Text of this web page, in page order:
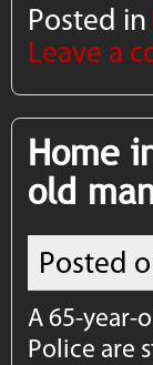
Posted in
Leave a
Home
old
Posted
A 65-year-
Police are